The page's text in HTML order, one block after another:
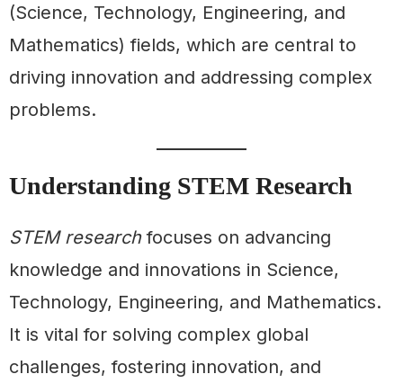
(Science, Technology, Engineering, and
Mathematics) fields, which are central to
driving innovation and addressing complex
problems.
Understanding STEM Research
STEM researchfocuses on advancing
knowledge and innovations in Science,
Technology, Engineering, and Mathematics.
It is vital for solving complex global
challenges, fostering innovation, and